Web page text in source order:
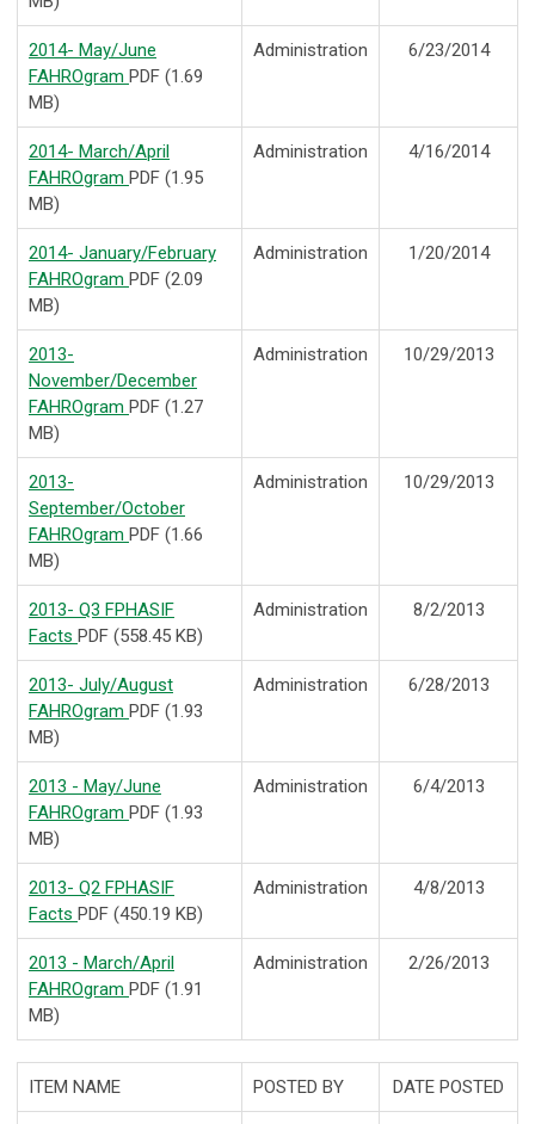
2014- May/June
FAHROgram PDF (1.69
MB)
Administration 6/23/2014
2014- March/April
FAHROgram PDF (1.95
MB)
Administration 4/16/2014
2014- January/February
FAHROgram PDF (2.09
MB)
Administration 1/20/2014
2013-
November/December
FAHROgram PDF (1.27
MB)
Administration 10/29/2013
2013-
September/October
FAHROgram PDF (1.66
MB)
Administration 10/29/2013
2013- Q3 FPHASIF
Facts PDF (558.45 KB)
Administration 8/2/2013
2013- July/August
FAHROgram PDF (1.93
MB)
Administration 6/28/2013
2013 - May/June
FAHROgram PDF (1.93
MB)
Administration 6/4/2013
2013- Q2 FPHASIF
Facts PDF (450.19 KB)
Administration 4/8/2013
2013 - March/April
FAHROgram PDF (1.91
MB)
Administration 2/26/2013
ITEM NAME POSTED BY DATE POSTED